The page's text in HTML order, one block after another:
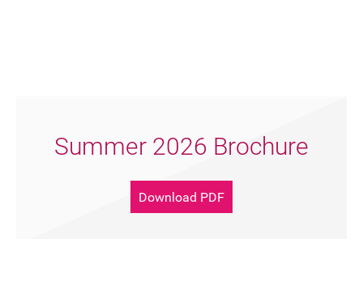
Summer 2026 Brochure
Download PDF